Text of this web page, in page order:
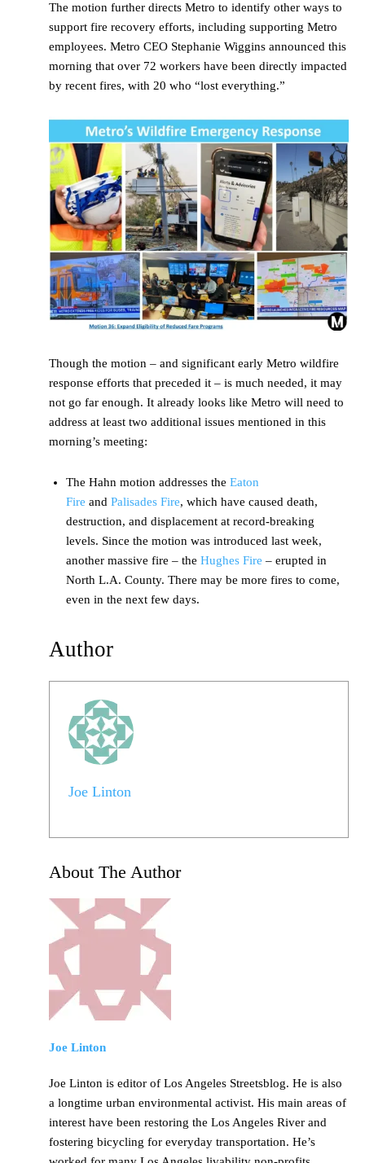
The motion further directs Metro to identify other ways to
support fire recovery efforts, including supporting Metro
employees. Metro CEO Stephanie Wiggins announced this
morning that over 72 workers have been directly impacted
by recent fires, with 20 who “lost everything.”
Though the motion – and significant early Metro wildfire
response efforts that preceded it – is much needed, it may
not go far enough. It already looks like Metro will need to
address at least two additional issues mentioned in this
morning’s meeting:
The Hahn motion addresses the Eaton
Fire and Palisades Fire, which have caused death,
destruction, and displacement at record-breaking
levels. Since the motion was introduced last week,
another massive fire – the Hughes Fire – erupted in
North L.A. County. There may be more fires to come,
even in the next few days.
Author
Joe Linton
About The Author
Joe Linton
Joe Linton is editor of Los Angeles Streetsblog. He is also
a longtime urban environmental activist. His main areas of
interest have been restoring the Los Angeles River and
fostering bicycling for everyday transportation. He’s